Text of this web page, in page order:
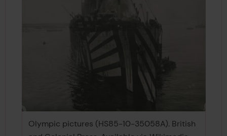
Olympic pictures (HS85-10-35058A). British